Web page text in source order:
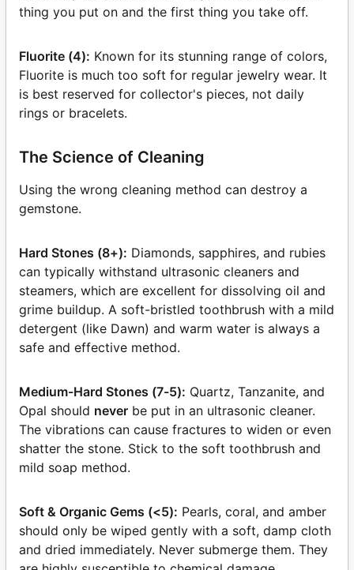
thing you put on and the first thing you take off.
Fluorite (4): Known for its stunning range of colors,
Fluorite is much too soft for regular jewelry wear. It
is best reserved for collector's pieces, not daily
rings or bracelets.
The Science of Cleaning
Using the wrong cleaning method can destroy a
gemstone.
Hard Stones (8+): Diamonds, sapphires, and rubies
can typically withstand ultrasonic cleaners and
steamers, which are excellent for dissolving oil and
grime buildup. A soft-bristled toothbrush with a mild
detergent (like Dawn) and warm water is always a
safe and effective method.
Medium-Hard Stones (7-5): Quartz, Tanzanite, and
Opal should never be put in an ultrasonic cleaner.
The vibrations can cause fractures to widen or even
shatter the stone. Stick to the soft toothbrush and
mild soap method.
Soft & Organic Gems (<5): Pearls, coral, and amber
should only be wiped gently with a soft, damp cloth
and dried immediately. Never submerge them. They